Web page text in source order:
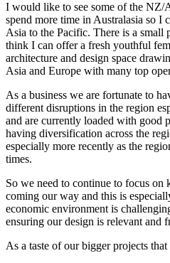
I would like to see some of the NZ/
spend more time in Australasia so I
Asia to the Pacific. There is a
think I can offer a fresh youthful
architecture and design space
Asia and Europe with many top
As a business we are fortunate to
different disruptions in the region
and are currently loaded with good
having diversification across the
especially more recently as the
times.
So we need to continue to focus on
coming our way and this is
economic environment is
ensuring our design is relevant and
As a taste of our bigger projects